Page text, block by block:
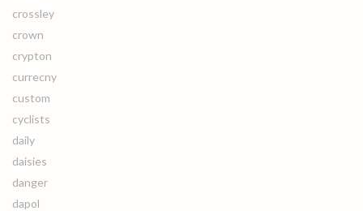
crossley
crown
crypton
currecny
custom
cyclists
daily
daisies
danger
dapol